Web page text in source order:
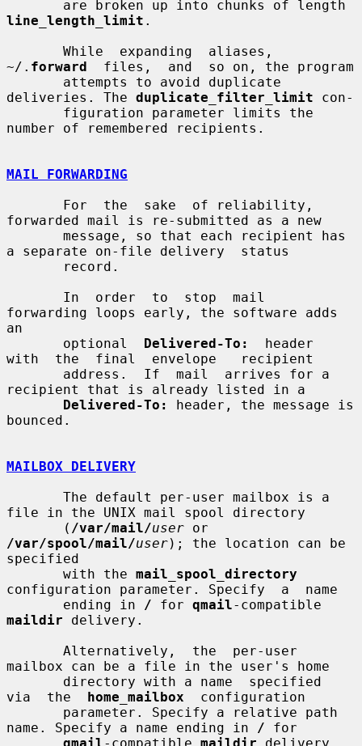
line_length_limit .
~/. forward
  files,  and  so on, the program
deliveries. The duplicate_filter_limit con-
number of remembered recipients.
MAIL FORWARDING
forwarded mail is re-submitted as a new
a separate on-file delivery  status
forwarding loops early, the software adds
an
       optional
Delivered-To:
  header
with  the  final  envelope   recipient
recipient that is already listed in a
Delivered-To:
header, the message is
bounced.
MAILBOX DELIVERY
file in the UNIX mail spool directory
       (
/var/mail/user
/var/spool/mail/user); the location can be
specified
       with the
mail_spool_directory
configuration parameter. Specify  a  name
       ending in
/ for qmail
maildir delivery.
mailbox can be a file in the user's home
via  the home_mailbox
  configuration
name. Specify a name ending in
/ for